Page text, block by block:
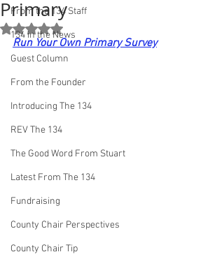
From the 134 Staff
134 in the News
Guest Column
From the Founder
Introducing The 134
REV The 134
The Good Word From Stuart
Latest From The 134
Fundraising
County Chair Perspectives
County Chair Tip
Primary
Rated NaN out of 5 stars.
Run Your Own Primary Survey